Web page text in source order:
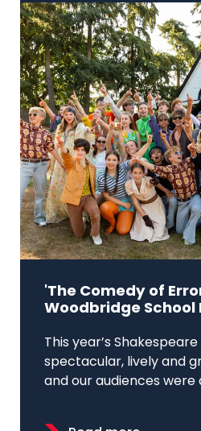
'The Comedy of
Woodbridge School
This year’s
spectacular, lively and
and our audiences were